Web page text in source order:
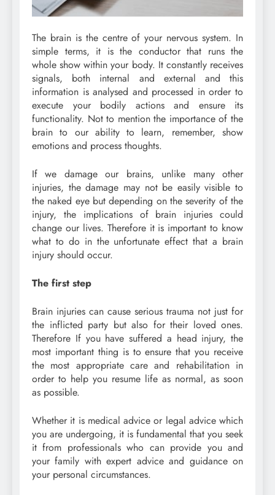
The brain is the centre of your nervous system. In
simple terms, it is the conductor that runs the
whole show within your body. It constantly receives
signals, both internal and external and this
information is analysed and processed in order to
execute your bodily actions and ensure its
functionality. Not to mention the importance of the
brain to our ability to learn, remember, show
emotions and process thoughts.
If we damage our brains, unlike many other
injuries, the damage may not be easily visible to
the naked eye but depending on the severity of the
injury, the implications of brain injuries could
change our lives. Therefore it is important to know
what to do in the unfortunate effect that a brain
injury should occur.
The first step
Brain injuries can cause serious trauma not just for
the inflicted party but also for their loved ones.
Therefore If you have suffered a head injury, the
most important thing is to ensure that you receive
the most appropriate care and rehabilitation in
order to help you resume life as normal, as soon
as possible.
Whether it is medical advice or legal advice which
you are undergoing, it is fundamental that you seek
it from professionals who can provide you and
your family with expert advice and guidance on
your personal circumstances.